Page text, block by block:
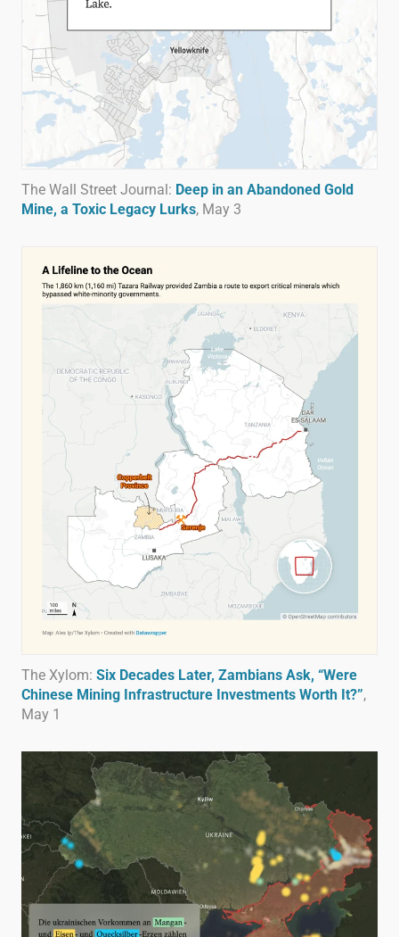
The Wall Street Journal: Deep in an Abandoned Gold
Mine, a Toxic Legacy Lurks, May 3
The Xylom: Six Decades Later, Zambians Ask, “Were
Chinese Mining Infrastructure Investments Worth It?”,
May 1